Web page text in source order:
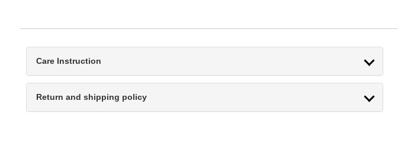
Care Instruction
Return and shipping policy